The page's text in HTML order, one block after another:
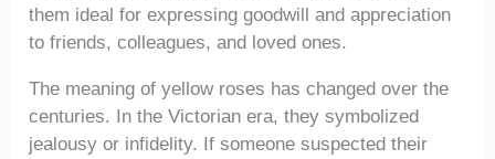
them ideal for expressing goodwill and appreciation
to friends, colleagues, and loved ones.
The meaning of yellow roses has changed over the
centuries. In the Victorian era, they symbolized
jealousy or infidelity. If someone suspected their